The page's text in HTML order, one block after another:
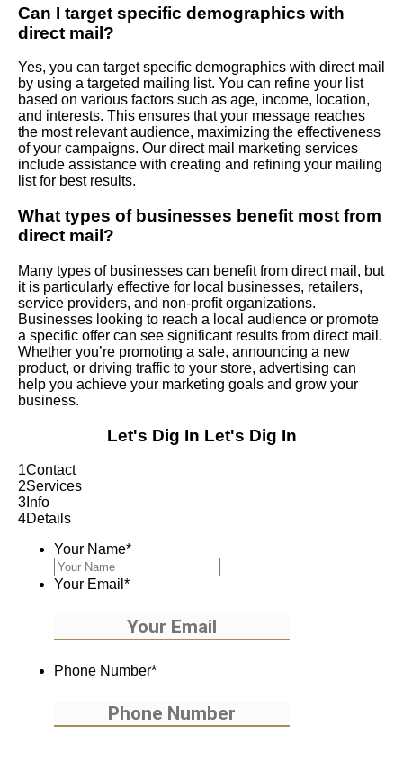
Can I target specific demographics with
direct mail?
Yes, you can target specific demographics with direct mail
by using a targeted mailing list. You can refine your list
based on various factors such as age, income, location,
and interests. This ensures that your message reaches
the most relevant audience, maximizing the effectiveness
of your campaigns. Our direct mail marketing services
include assistance with creating and refining your mailing
list for best results.
What types of businesses benefit most from
direct mail?
Many types of businesses can benefit from direct mail, but
it is particularly effective for local businesses, retailers,
service providers, and non-profit organizations.
Businesses looking to reach a local audience or promote
a specific offer can see significant results from direct mail.
Whether you’re promoting a sale, announcing a new
product, or driving traffic to your store, advertising can
help you achieve your marketing goals and grow your
business.
Let's Dig In Let's Dig In
1Contact
2Services
3 Info
4Details
Your Name*
Your Email *
Phone Number*